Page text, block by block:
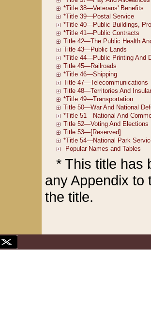
* This title has
any Appendix to
the title.